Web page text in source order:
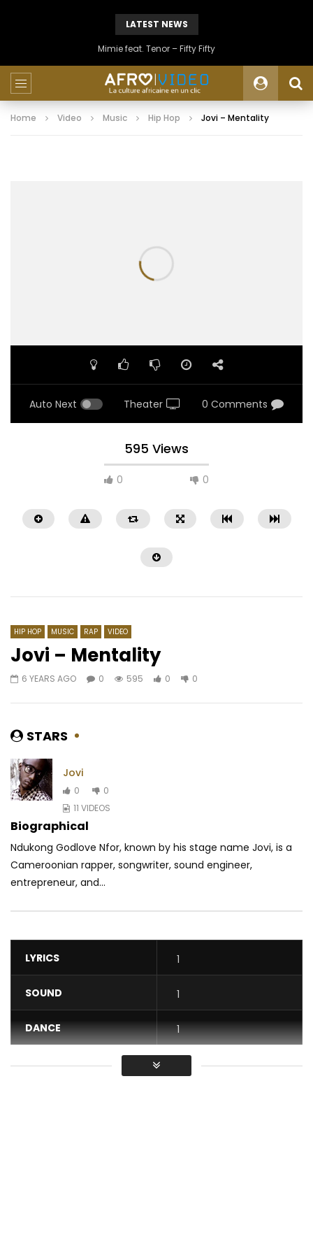
LATEST NEWS
Mimie feat. Tenor – Fifty Fifty
Home Video Music Hip Hop Jovi – Mentality
Auto Next Theater 0 Comments
595 Views
0 0
AFRICAVOICE
HIP HOP MUSIC RAP VIDEO
Jovi – Mentality
6 YEARS AGO 0 595 0 0
STARS
Jovi
0
0
11 VIDEOS
Biographical
Ndukong Godlove Nfor, known by his stage name Jovi, is a
Cameroonian rapper, songwriter, sound engineer,
entrepreneur, and...
LYRICS 1
SOUND 1
DANCE 1
VIDEO